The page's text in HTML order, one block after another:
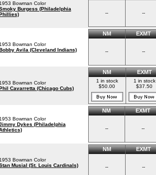
1953 Bowman Color
Burgess (Philadelphia
-- --
1953 Bowman Color
Avila (Cleveland Indians)
NM EXMT
-- --
1953 Bowman Color
Cavarretta (Chicago Cubs)
NM EXMT
1 in stock
$50.00
1 in stock
$37.50
1953 Bowman Color
Dykes (Philadelphia
NM EXMT
-- --
1953 Bowman Color
Musial (St. Louis Cardinals)
NM EXMT
-- --